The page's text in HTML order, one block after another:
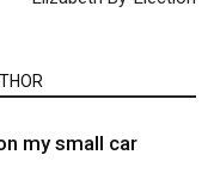
my small car